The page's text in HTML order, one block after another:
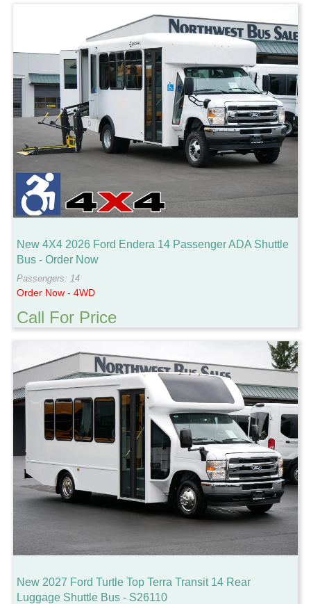
New 4X4 2026 Ford Endera 14 Passenger ADA Shuttle
Bus - Order Now
Passengers: 14
Order Now - 4WD
Call For Price
New 2027 Ford Turtle Top Terra Transit 14 Rear
Luggage Shuttle Bus - S26110